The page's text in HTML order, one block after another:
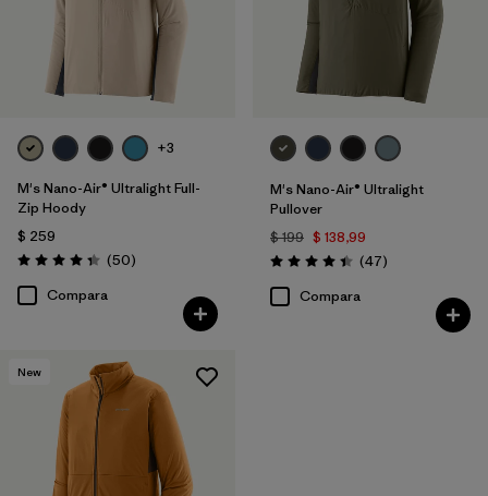
+3
M's Nano-Air® Ultralight Full-
Zip Hoody
$ 259
Valoración: 4.3 / 5
(50Comentarios
)
Compara
M's Nano-Air® Ultralight
Pullover
$ 199 $ 138,99
Valoración: 4.4 / 5
(47Comentarios
)
Compara
New